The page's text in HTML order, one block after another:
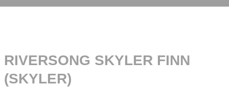
RIVERSONG SKYLER FINN
(SKYLER)